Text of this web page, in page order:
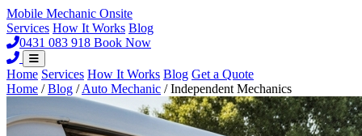
Mobile Mechanic Onsite
Services How It Works Blog
0431 083 918 Book Now
Home Services How It Works Blog Get a Quote
Home / Blog / Auto Mechanic / Independent Mechanics